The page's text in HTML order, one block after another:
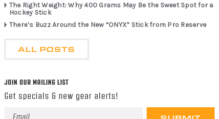
The Right Weight: Why 400 Grams May Be the Sweet Spot for a
Hockey Stick
There’s Buzz Around the New “ONYX” Stick from Pro Reserve
ALL POSTS
JOIN OUR MAILING LIST
Get specials & new gear alerts!
Email